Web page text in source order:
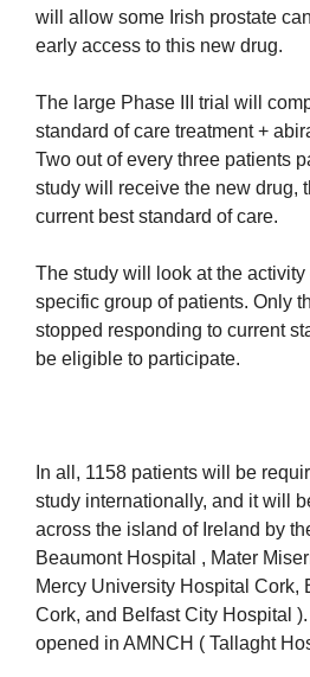
will allow some Irish prostate
early access to this new drug.
The large Phase III trial will
standard of care treatment +
Two out of every three patients
study will receive the new drug,
current best standard of care.
The study will look at the
specific group of patients. Only
stopped responding to current
be eligible to participate.
In all, 1158 patients will be
study internationally, and it will
across the island of Ireland by
Beaumont Hospital , Mater
Mercy University Hospital Cork,
Cork, and Belfast City Hospital
opened in AMNCH ( Tallaght